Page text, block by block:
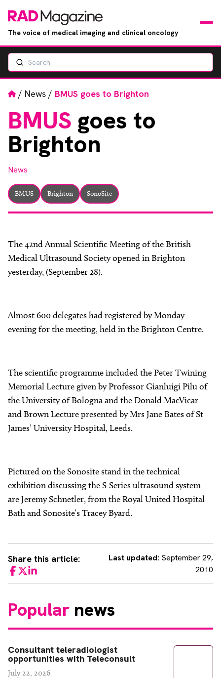
The voice of medical imaging and clinical oncology
Events
RAD Directory
Email Phone
FacebookInstagramTwitter LinkedIn
Search
Home
/ News / BMUS goes to Brighton
BMUS goes to
Brighton
News
BMUS Brighton SonoSite
The 42nd Annual Scientific Meeting of the British
Medical Ultrasound Society opened in Brighton
yesterday, (September 28).
Almost 600 delegates had registered by Monday
evening for the meeting, held in the Brighton Centre.
The scientific programme included the Peter Twining
Memorial Lecture given by Professor Gianluigi Pilu of
the University of Bologna and the Donald MacVicar
and Brown Lecture presented by Mrs Jane Bates of St
James’ University Hospital, Leeds.
Pictured on the Sonosite stand in the technical
exhibition discussing the S-Series ultrasound system
are Jeremy Schnetler, from the Royal United Hospital
Bath and Sonosite’s Tracey Byard.
Share this article:
Facebook
TwitterLinkedIn
Last updated: September 29,
2010
Popular news
Consultant teleradiologist
opportunities with Teleconsult
July 22, 2026